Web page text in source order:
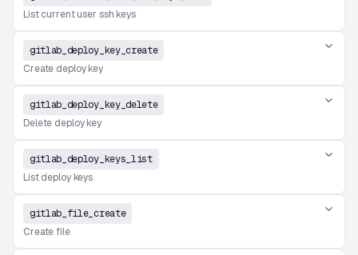
List current user ssh keys
gitlab_deploy_key_create
Create deploy key
gitlab_deploy_key_delete
Delete deploy key
gitlab_deploy_keys_list
List deploy keys
gitlab_file_create
Create file